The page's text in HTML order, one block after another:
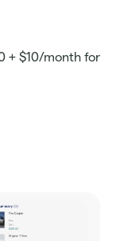
+ $10/month for